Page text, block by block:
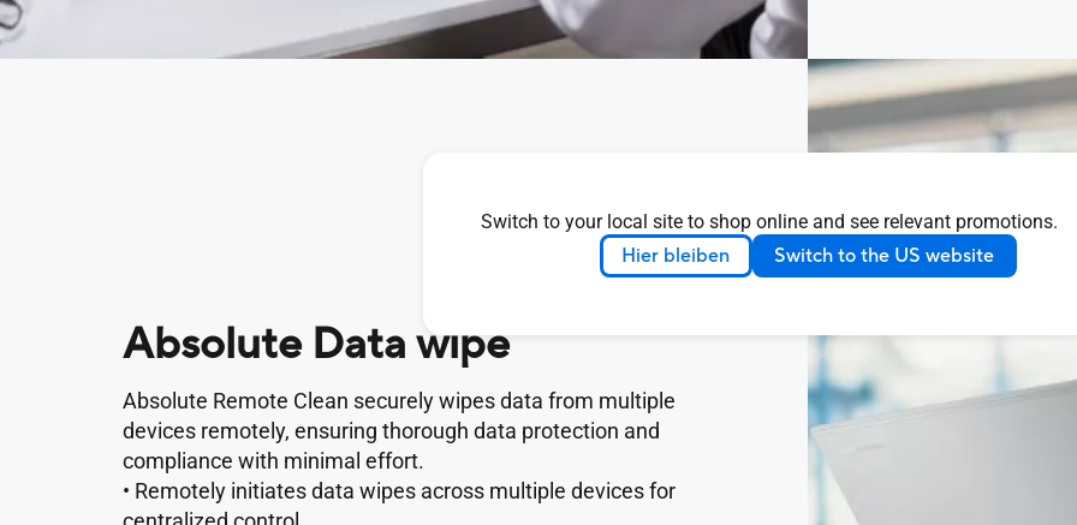
Switch to your local site to shop online and see relevant promotions.
Hier bleiben Switch to the US website
Absolute Data wipe
Absolute Remote Clean securely wipes data from multiple
devices remotely, ensuring thorough data protection and
compliance with minimal effort.
• Remotely initiates data wipes across multiple devices for